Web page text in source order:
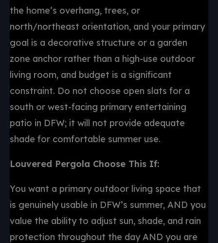
the home’s overhang, trees, or
north/northeast orientation, and your primary
goal is a decorative structure or a garden
zone anchor rather than a high-use outdoor
living room, and budget is a significant
constraint. Do not choose open slats for a
south or west-facing primary entertaining
patio in DFW; it will not provide adequate
shade for comfortable summer use.
Louvered Pergola Choose This If:
You want a primary outdoor living space that
is genuinely usable in DFW’s summer, AND you
value the ability to adjust sun, shade, and rain
protection throughout the day AND you are